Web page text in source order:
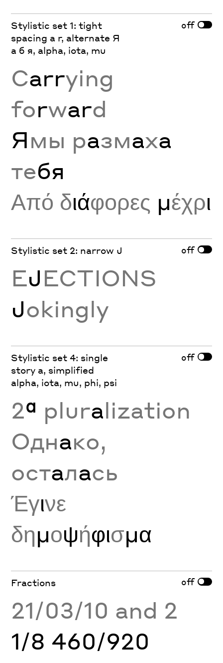
Stylistic set 1: tight
spacing a r, alternate Я
а б я, alpha, iota, mu
off
Carrying
forward
Ямы размаха
тебя
Από διάφορες μέχρι
Stylistic set 2: narrow J off
EJECTIONS
Jokingly
Stylistic set 4: single
story a, simplified
alpha, iota, mu, phi, psi
off
2ª pluralization
Однако,
осталась
Έγινε
δημοψήφισμα
Fractions off
21/03/10 and 2
1/8 460/920